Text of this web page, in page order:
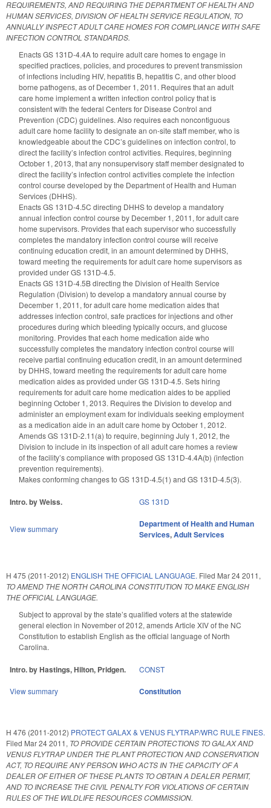
REQUIREMENTS, AND REQUIRING THE DEPARTMENT OF HEALTH AND
HUMAN SERVICES, DIVISION OF HEALTH SERVICE REGULATION, TO
ANNUALLY INSPECT ADULT CARE HOMES FOR COMPLIANCE WITH SAFE
INFECTION CONTROL STANDARDS.
Enacts GS 131D-4.4A to require adult care homes to engage in
specified practices, policies, and procedures to prevent transmission
of infections including HIV, hepatitis B, hepatitis C, and other blood
borne pathogens, as of December 1, 2011. Requires that an adult
care home implement a written infection control policy that is
consistent with the federal Centers for Disease Control and
Prevention (CDC) guidelines. Also requires each noncontiguous
adult care home facility to designate an on-site staff member, who is
knowledgeable about the CDC’s guidelines on infection control, to
direct the facility’s infection control activities. Requires, beginning
October 1, 2013, that any nonsupervisory staff member designated to
direct the facility’s infection control activities complete the infection
control course developed by the Department of Health and Human
Services (DHHS).
Enacts GS 131D-4.5C directing DHHS to develop a mandatory
annual infection control course by December 1, 2011, for adult care
home supervisors. Provides that each supervisor who successfully
completes the mandatory infection control course will receive
continuing education credit, in an amount determined by DHHS,
toward meeting the requirements for adult care home supervisors as
provided under GS 131D-4.5.
Enacts GS 131D-4.5B directing the Division of Health Service
Regulation (Division) to develop a mandatory annual course by
December 1, 2011, for adult care home medication aides that
addresses infection control, safe practices for injections and other
procedures during which bleeding typically occurs, and glucose
monitoring. Provides that each home medication aide who
successfully completes the mandatory infection control course will
receive partial continuing education credit, in an amount determined
by DHHS, toward meeting the requirements for adult care home
medication aides as provided under GS 131D-4.5. Sets hiring
requirements for adult care home medication aides to be applied
beginning October 1, 2013. Requires the Division to develop and
administer an employment exam for individuals seeking employment
as a medication aide in an adult care home by October 1, 2012.
Amends GS 131D-2.11(a) to require, beginning July 1, 2012, the
Division to include in its inspection of all adult care homes a review
of the facility’s compliance with proposed GS 131D-4.4A(b) (infection
prevention requirements).
Makes conforming changes to GS 131D-4.5(1) and GS 131D-4.5(3).
Intro. by Weiss. GS 131D
View summary
Department of Health and Human
Services,Adult Services
H 475 (2011-2012) ENGLISH THE OFFICIAL LANGUAGE. Filed Mar 24 2011,
TO AMEND THE NORTH CAROLINA CONSTITUTION TO MAKE ENGLISH
THE OFFICIAL LANGUAGE.
Subject to approval by the state’s qualified voters at the statewide
general election in November of 2012, amends Article XIV of the NC
Constitution to establish English as the official language of North
Carolina.
Intro. by Hastings, Hilton, Pridgen. CONST
View summary Constitution
H 476 (2011-2012) PROTECT GALAX & VENUS FLYTRAP/WRC RULE FINES.
Filed Mar 24 2011, TO PROVIDE CERTAIN PROTECTIONS TO GALAX AND
VENUS FLYTRAP UNDER THE PLANT PROTECTION AND CONSERVATION
ACT, TO REQUIRE ANY PERSON WHO ACTS IN THE CAPACITY OF A
DEALER OF EITHER OF THESE PLANTS TO OBTAIN A DEALER PERMIT,
AND TO INCREASE THE CIVIL PENALTY FOR VIOLATIONS OF CERTAIN
RULES OF THE WILDLIFE RESOURCES COMMISSION.